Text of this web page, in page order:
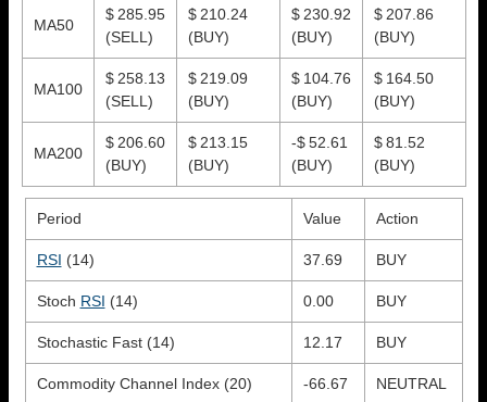
MA50
$ 285.95
(SELL)
$ 210.24
(BUY)
$ 230.92
(BUY)
$ 207.86
(BUY)
MA100
$ 258.13
(SELL)
$ 219.09
(BUY)
$ 104.76
(BUY)
$ 164.50
(BUY)
MA200
$ 206.60
(BUY)
$ 213.15
(BUY)
-$ 52.61
(BUY)
$ 81.52
(BUY)
Period Value Action
RSI (14) 37.69 BUY
Stoch RSI (14) 0.00 BUY
Stochastic Fast (14) 12.17 BUY
Commodity Channel Index (20) -66.67 NEUTRAL